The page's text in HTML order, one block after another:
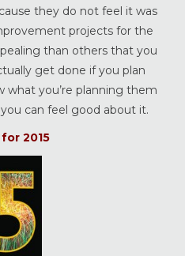
they do not feel it was
projects for the
than others that you
get done if you plan
you’re planning them
can feel good about it.
2015